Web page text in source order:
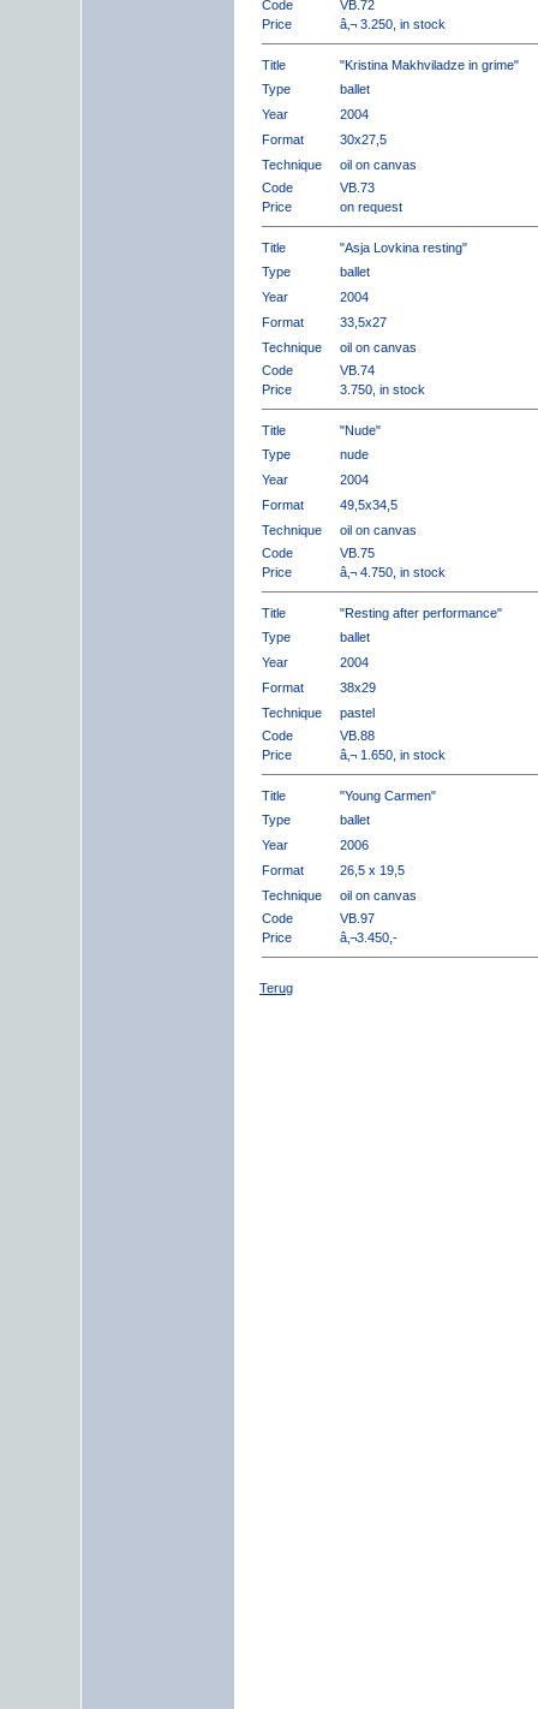
Code
VB.72
Price
â‚¬ 3.250, in stock
Title
"Kristina Makhviladze in grime"
Type
ballet
Year
2004
Format
30x27,5
Technique
oil on canvas
Code
VB.73
Price
on request
Title
"Asja Lovkina resting"
Type
ballet
Year
2004
Format
33,5x27
Technique
oil on canvas
Code
VB.74
Price
3.750, in stock
Title
"Nude"
Type
nude
Year
2004
Format
49,5x34,5
Technique
oil on canvas
Code
VB.75
Price
â‚¬ 4.750, in stock
Title
"Resting after performance"
Type
ballet
Year
2004
Format
38x29
Technique
pastel
Code
VB.88
Price
â‚¬ 1.650, in stock
Title
"Young Carmen"
Type
ballet
Year
2006
Format
26,5 x 19,5
Technique
oil on canvas
Code
VB.97
Price
â‚¬3.450,-
Terug